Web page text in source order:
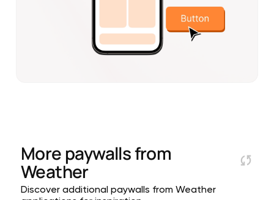
More paywalls from
Weather
Discover additional paywalls from Weather